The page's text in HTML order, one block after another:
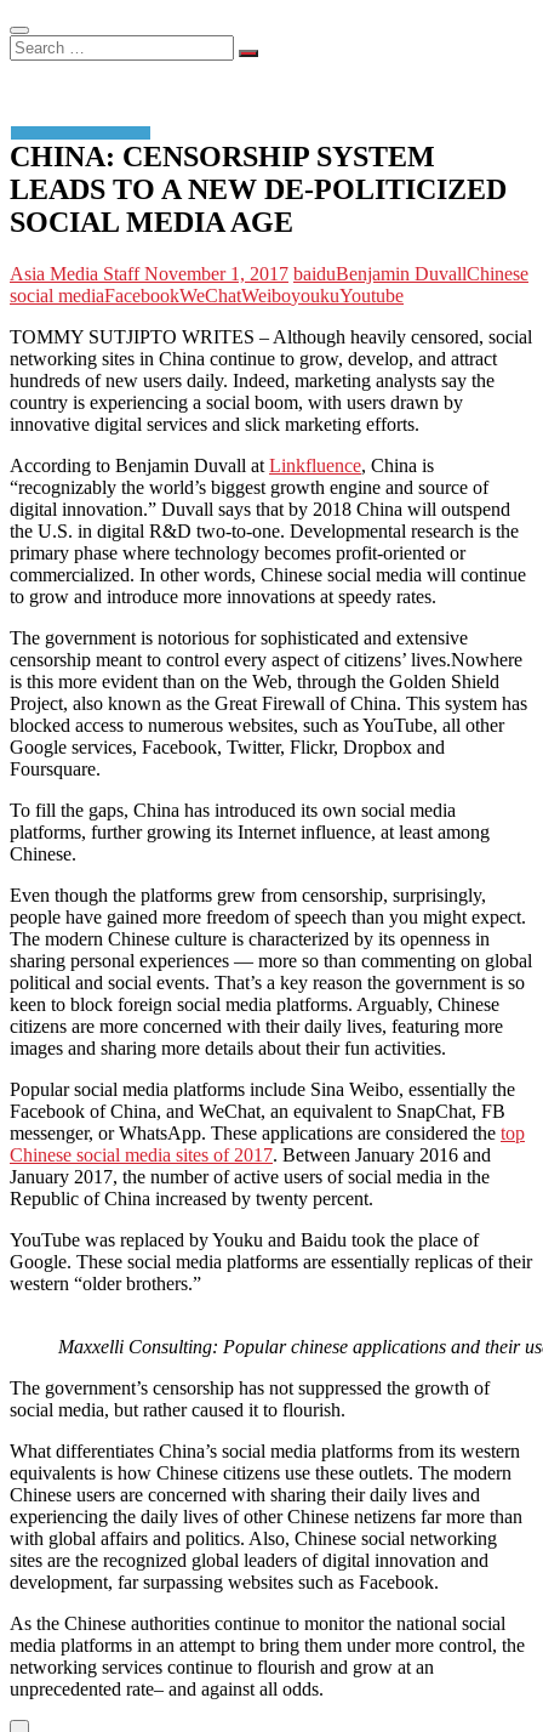
Search
…
CHINA: CENSORSHIP SYSTEM
LEADS TO A NEW DE-POLITICIZED
SOCIAL MEDIA AGE
Asia Media StaffNovember 1, 2017 baiduBenjamin DuvallChinese
social mediaFacebookWeChatWeiboyoukuYoutube
TOMMY SUTJIPTO WRITES – Although heavily censored, social
networking sites in China continue to grow, develop, and attract
hundreds of new users daily. Indeed, marketing analysts say the
country is experiencing a social boom, with users drawn by
innovative digital services and slick marketing efforts.
According to Benjamin Duvall at Linkfluence, China is
“recognizably the world’s biggest growth engine and source of
digital innovation.” Duvall says that by 2018 China will outspend
the U.S. in digital R&D two-to-one. Developmental research is the
primary phase where technology becomes profit-oriented or
commercialized. In other words, Chinese social media will continue
to grow and introduce more innovations at speedy rates.
The government is notorious for sophisticated and extensive
censorship meant to control every aspect of citizens’ lives.Nowhere
is this more evident than on the Web, through the Golden Shield
Project, also known as the Great Firewall of China. This system has
blocked access to numerous websites, such as YouTube, all other
Google services, Facebook, Twitter, Flickr, Dropbox and
Foursquare.
To fill the gaps, China has introduced its own social media
platforms, further growing its Internet influence, at least among
Chinese.
Even though the platforms grew from censorship, surprisingly,
people have gained more freedom of speech than you might expect.
The modern Chinese culture is characterized by its openness in
sharing personal experiences — more so than commenting on global
political and social events. That’s a key reason the government is so
keen to block foreign social media platforms. Arguably, Chinese
citizens are more concerned with their daily lives, featuring more
images and sharing more details about their fun activities.
Popular social media platforms include Sina Weibo, essentially the
Facebook of China, and WeChat, an equivalent to SnapChat, FB
messenger, or WhatsApp. These applications are considered the top
Chinese social media sites of 2017. Between January 2016 and
January 2017, the number of active users of social media in the
Republic of China increased by twenty percent.
YouTube was replaced by Youku and Baidu took the place of
Google. These social media platforms are essentially replicas of their
western “older brothers.”
Maxxelli Consulting: Popular chinese applications and their
The government’s censorship has not suppressed the growth of
social media, but rather caused it to flourish.
What differentiates China’s social media platforms from its western
equivalents is how Chinese citizens use these outlets. The modern
Chinese users are concerned with sharing their daily lives and
experiencing the daily lives of other Chinese netizens far more than
with global affairs and politics. Also, Chinese social networking
sites are the recognized global leaders of digital innovation and
development, far surpassing websites such as Facebook.
As the Chinese authorities continue to monitor the national social
media platforms in an attempt to bring them under more control, the
networking services continue to flourish and grow at an
unprecedented rate– and against all odds.